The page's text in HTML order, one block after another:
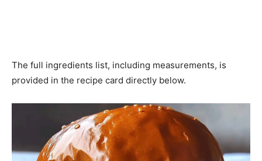
The full ingredients list, including measurements, is
provided in the recipe card directly below.